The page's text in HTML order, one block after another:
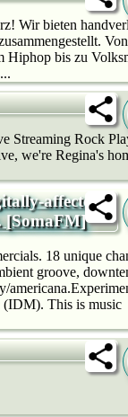
Wir bie­ten
Von
Hip­hop bis zu
Streaming Rock
we're Regina's
affected,
[SomaFM]
18 unique
groove,
(IDM). This is music